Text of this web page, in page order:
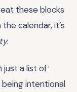
these blocks
calendar, it’s
.
just a list of
intentional